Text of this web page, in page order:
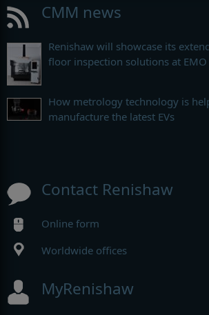
CMM news
Renishaw will showcase its
floor inspection solutions at
How metrology technology is
manufacture the latest EVs
Contact Renishaw
Online form
Worldwide offices
MyRenishaw